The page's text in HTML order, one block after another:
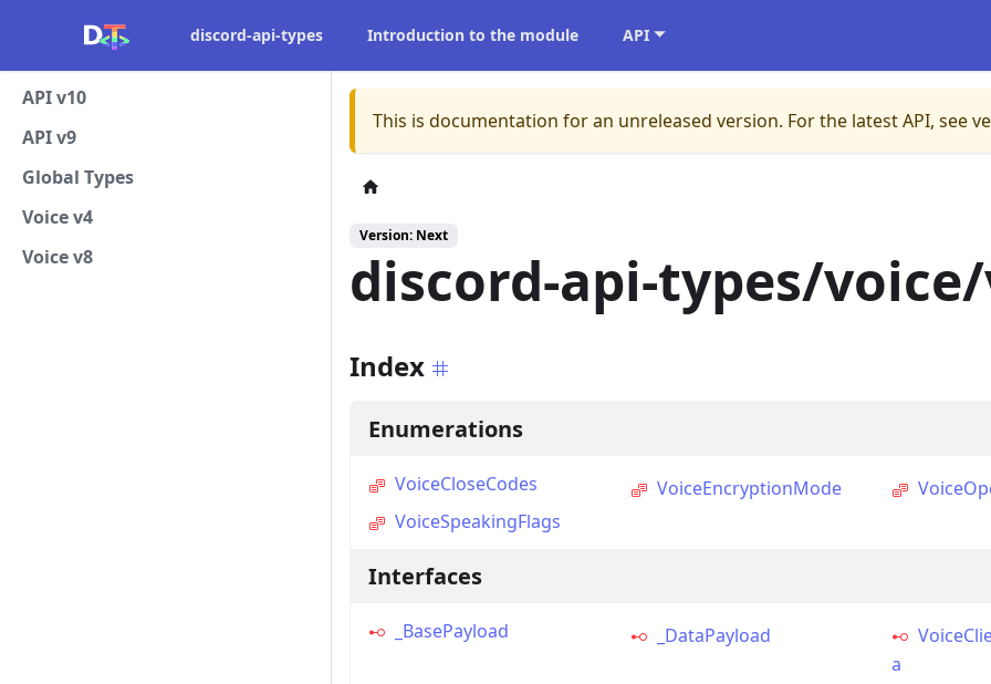
discord-api-types Introduction to the module API
API v10
API v9
Global Types
Voice v4
Voice v8
This is documentation for an unreleased version. For the latest API, see
Version: Next
discord-api-types/
Index
Enumerations
VoiceCloseCodes VoiceEncryptionMode
VoiceSpeakingFlags
Interfaces
_BasePayload _DataPayload
a